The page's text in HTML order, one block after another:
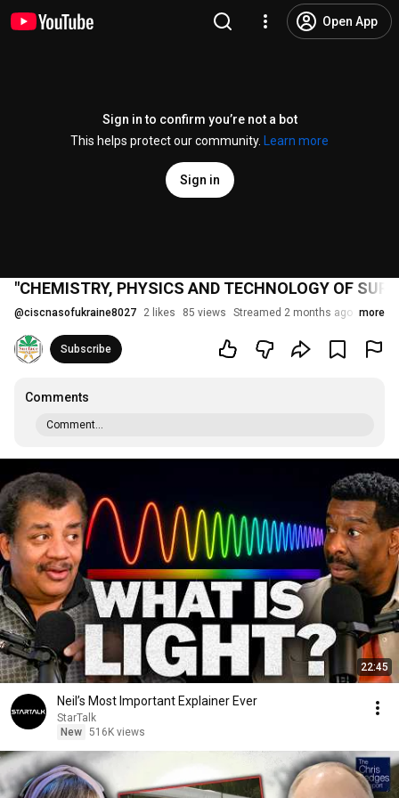
Open App
Sign in to confirm you’re not a bot
This helps protect our community.
Learn more
Sign in
"CHEMISTRY, PHYSICS AND TECHNOLOGY OF
@ciscnasofukraine8027 2 likes 85 views Streamed 2 months ago more
Subscribe
Comments
Comment...
22:45
Neil’s Most Important Explainer Ever
StarTalk
New 516K views